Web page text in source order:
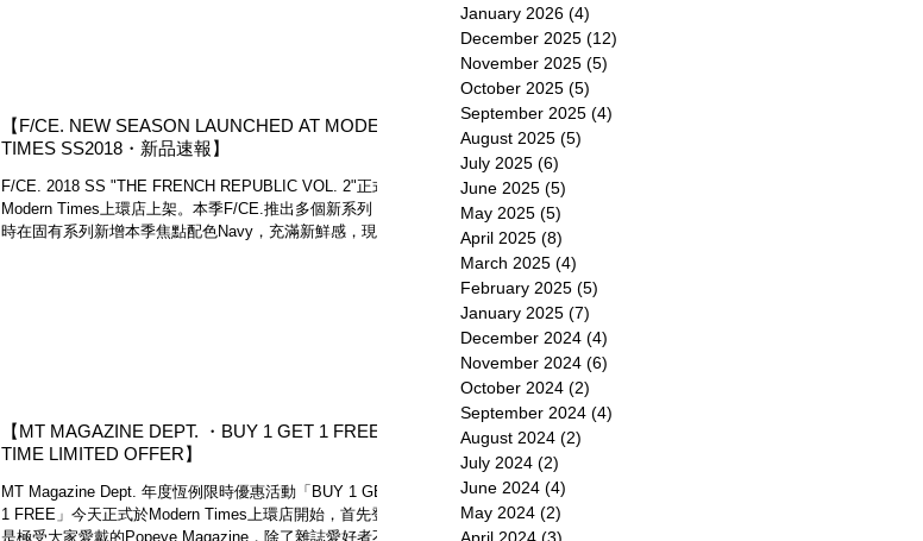
【F/CE. NEW SEASON LAUNCHED AT MODERN
TIMES SS2018・新品速報】
F/CE. 2018 SS "THE FRENCH REPUBLIC VOL. 2"正式於
Modern Times上環店上架。本季F/CE.推出多個新系列，同
時在固有系列新增本季焦點配色Navy，充滿新鮮感，現在
【MT MAGAZINE DEPT. ・BUY 1 GET 1 FREE
TIME LIMITED OFFER】
MT Magazine Dept. 年度恆例限時優惠活動「BUY 1 GET
1 FREE」今天正式於Modern Times上環店開始，首先登場
是極受大家愛戴的Popeye Magazine，除了雜誌愛好者不容
January 2026 (4)
December 2025 (12)
November 2025 (5)
October 2025 (5)
September 2025 (4)
August 2025 (5)
July 2025 (6)
June 2025 (5)
May 2025 (5)
April 2025 (8)
March 2025 (4)
February 2025 (5)
January 2025 (7)
December 2024 (4)
November 2024 (6)
October 2024 (2)
September 2024 (4)
August 2024 (2)
July 2024 (2)
June 2024 (4)
May 2024 (2)